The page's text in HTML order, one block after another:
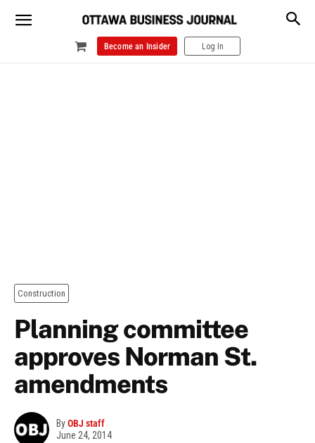
Become an Insider Log In
Construction
Planning committee
approves Norman St.
amendments
ByOBJ staff
June 24, 2014